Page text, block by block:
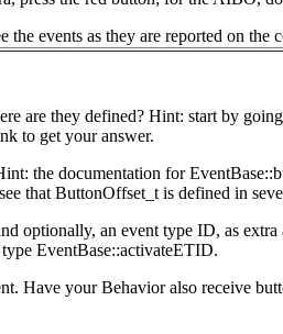
events as they are reported on the
are they defined? Hint: start by
to get your answer.
the documentation for
that ButtonOffset_t is defined in
optionally, an event type ID, as
EventBase::activateETID.
Have your Behavior also receive